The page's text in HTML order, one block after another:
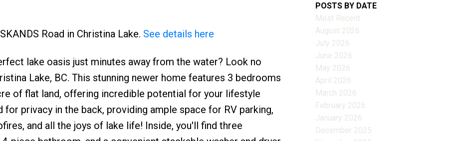
Price Filters
Road in Christina Lake. See details here
lake oasis just minutes away from the water? Look no
Lake, BC. This stunning newer home features 3 bedrooms
of flat land, offering incredible potential for your lifestyle
privacy in the back, providing ample space for RV parking,
and all the joys of lake life! Inside, you'll find three
POSTS BY DATE
Most Recent
August 2026
July 2026
June 2026
May 2026
April 2026
March 2026
February 2026
January 2026
December 2025